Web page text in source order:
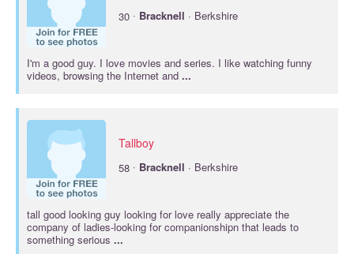
30 · Bracknell · Berkshire
I'm a good guy. I love movies and series. I like watching funny
videos, browsing the Internet and ...
Tallboy
58 · Bracknell · Berkshire
tall good looking guy looking for love really appreciate the
company of ladies-looking for companionshipn that leads to
something serious ...